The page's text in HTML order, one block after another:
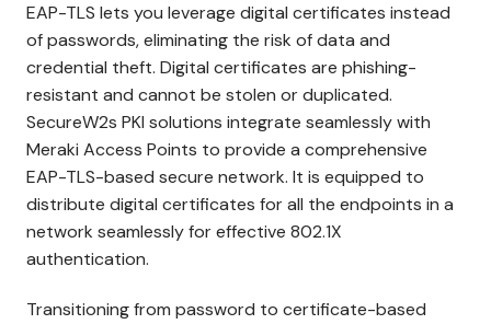
EAP-TLS lets you leverage digital certificates instead
of passwords, eliminating the risk of data and
credential theft. Digital certificates are phishing-
resistant and cannot be stolen or duplicated.
SecureW2s PKI solutions integrate seamlessly with
Meraki Access Points to provide a comprehensive
EAP-TLS-based secure network. It is equipped to
distribute digital certificates for all the endpoints in a
network seamlessly for effective 802.1X
authentication.
Transitioning from password to certificate-based